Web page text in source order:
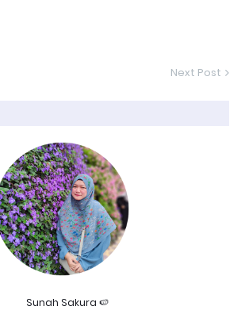
Next Post
Sunah Sakura 🍉